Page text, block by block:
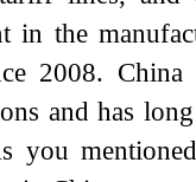
in the
2008.
and has
you